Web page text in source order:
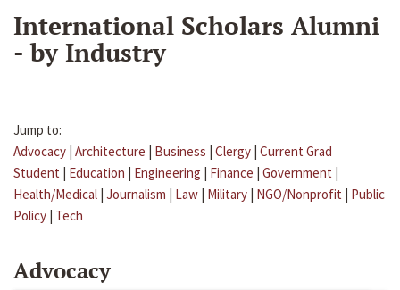
International Scholars Alumni
- by Industry
Jump to:
Advocacy | Architecture | Business | Clergy | Current Grad
Student | Education | Engineering | Finance | Government |
Health/Medical | Journalism | Law | Military | NGO/Nonprofit | Public
Policy | Tech
Advocacy